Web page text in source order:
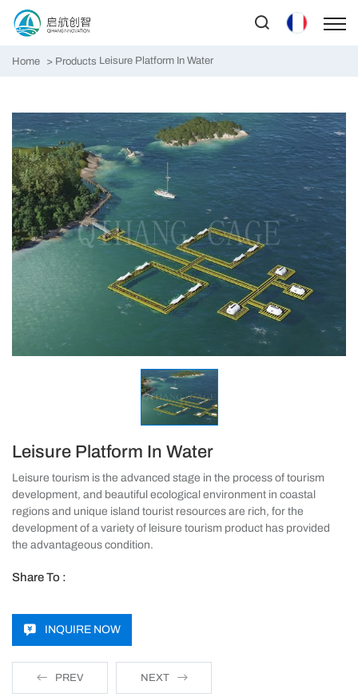
Home Products Leisure Platform In Water
Leisure Platform In Water
Leisure tourism is the advanced stage in the process of tourism
development, and beautiful ecological environment in coastal
regions and unique island tourist resources are rich, for the
development of a variety of leisure tourism product has provided
the advantageous condition.
Share To :
INQUIRE NOW
PREV NEXT